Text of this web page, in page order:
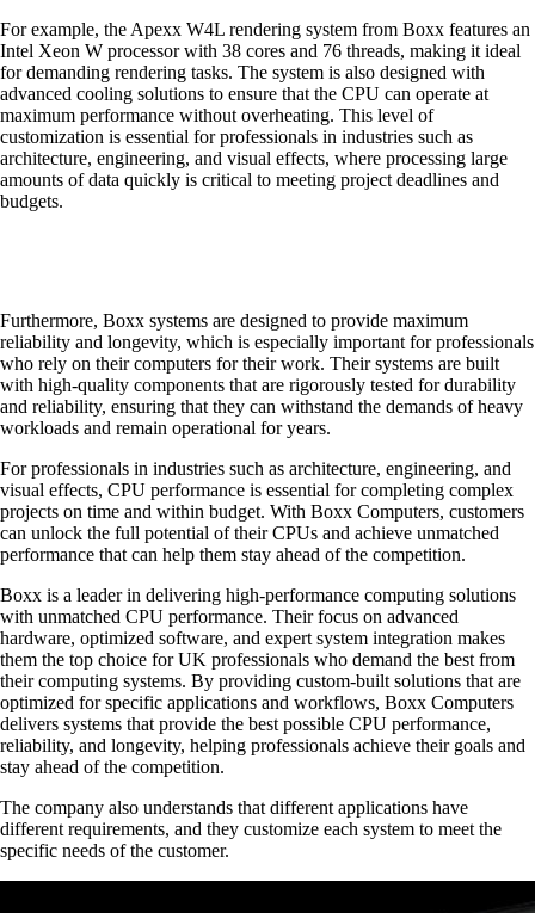
For example, the Apexx W4L rendering system from Boxx features an
Intel Xeon W processor with 38 cores and 76 threads, making it ideal
for demanding rendering tasks. The system is also designed with
advanced cooling solutions to ensure that the CPU can operate at
maximum performance without overheating. This level of
customization is essential for professionals in industries such as
architecture, engineering, and visual effects, where processing large
amounts of data quickly is critical to meeting project deadlines and
budgets.
Furthermore, Boxx systems are designed to provide maximum
reliability and longevity, which is especially important for professionals
who rely on their computers for their work. Their systems are built
with high-quality components that are rigorously tested for durability
and reliability, ensuring that they can withstand the demands of heavy
workloads and remain operational for years.
For professionals in industries such as architecture, engineering, and
visual effects, CPU performance is essential for completing complex
projects on time and within budget. With Boxx Computers, customers
can unlock the full potential of their CPUs and achieve unmatched
performance that can help them stay ahead of the competition.
Boxx is a leader in delivering high-performance computing solutions
with unmatched CPU performance. Their focus on advanced
hardware, optimized software, and expert system integration makes
them the top choice for UK professionals who demand the best from
their computing systems. By providing custom-built solutions that are
optimized for specific applications and workflows, Boxx Computers
delivers systems that provide the best possible CPU performance,
reliability, and longevity, helping professionals achieve their goals and
stay ahead of the competition.
The company also understands that different applications have
different requirements, and they customize each system to meet the
specific needs of the customer.